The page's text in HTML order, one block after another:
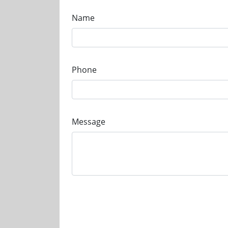
Name
Phone
Message